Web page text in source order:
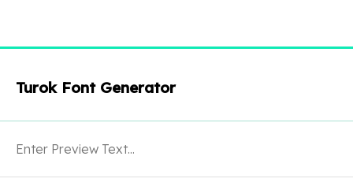
Turok Font Generator